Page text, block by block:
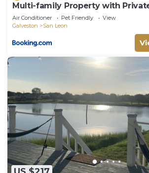
Multi-family Property with
Yard and Steps From the Bay
Air Conditioner Pet Friendly
View
Galveston
San Leon